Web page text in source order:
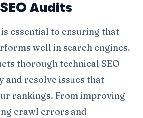
Audits
is essential to ensuring that
well in search engines.
thorough technical SEO
and resolve issues that
rankings. From improving
crawl errors and